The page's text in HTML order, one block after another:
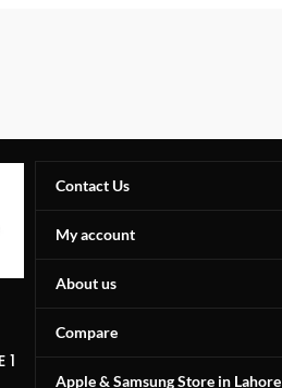
1
Contact Us
My account
About us
Compare
Apple & Samsung Store in Lahore